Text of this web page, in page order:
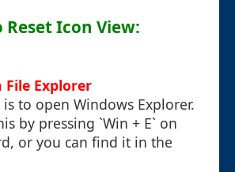
Reset Icon View:
File Explorer
to open Windows Explorer.
by pressing `Win + E` on
or you can find it in the